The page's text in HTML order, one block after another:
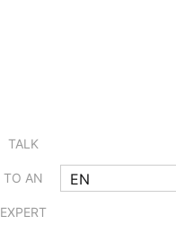
TALK
TO AN
EXPERT
EN